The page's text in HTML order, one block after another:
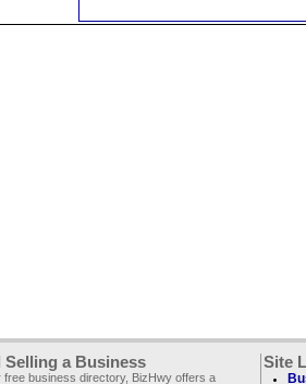
Selling a Business
free business directory, BizHwy offers a
Site